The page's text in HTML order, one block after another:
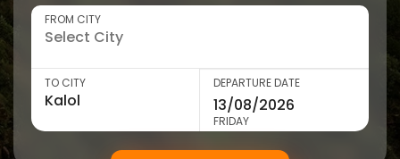
FROM CITY
TO CITY DEPARTURE DATE
FRIDAY